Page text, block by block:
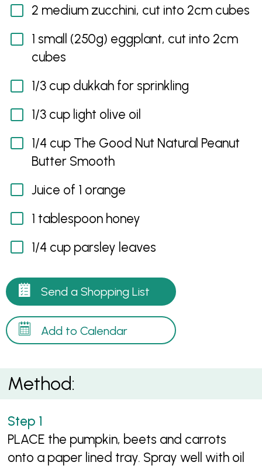
2 medium zucchini, cut into 2cm cubes
1 small (250g) eggplant, cut into 2cm
cubes
1/3 cup dukkah for sprinkling
1/3 cup light olive oil
1/4 cup The Good Nut Natural Peanut
Butter Smooth
Juice of 1 orange
1 tablespoon honey
1/4 cup parsley leaves
Send a Shopping List
Add to Calendar
Method:
PLACE the pumpkin, beets and carrots
onto a paper lined tray. Spray well with oil